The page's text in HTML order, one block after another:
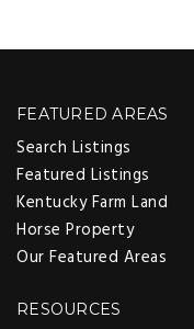
FEATURED AREAS
Search Listings
Featured Listings
Kentucky Farm Land
Horse Property
Our Featured Areas
RESOURCES